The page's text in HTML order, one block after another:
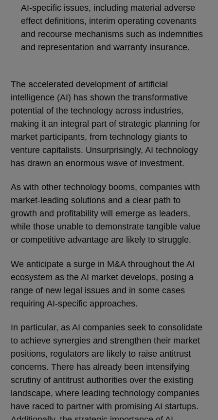
AI-specific issues, including material adverse
effect definitions, interim operating covenants
and recourse mechanisms such as indemnities
and representation and warranty insurance.
The accelerated development of artificial
intelligence (AI) has shown the transformative
potential of the technology across industries,
making it an integral part of strategic planning for
market participants, from technology giants to
venture capitalists. Unsurprisingly, AI technology
has drawn an enormous wave of investment.
As with other technology booms, companies with
market-leading solutions and a clear path to
growth and profitability will emerge as leaders,
while those unable to demonstrate tangible value
or competitive advantage are likely to struggle.
We anticipate a surge in M&A throughout the AI
ecosystem as the AI market develops, posing a
range of new legal issues and in some cases
requiring AI-specific approaches.
In particular, as AI companies seek to consolidate
to achieve synergies and strengthen their market
positions, regulators are likely to raise antitrust
concerns. There has already been intensifying
scrutiny of antitrust authorities over the existing
landscape, where leading technology companies
have raced to partner with promising AI startups.